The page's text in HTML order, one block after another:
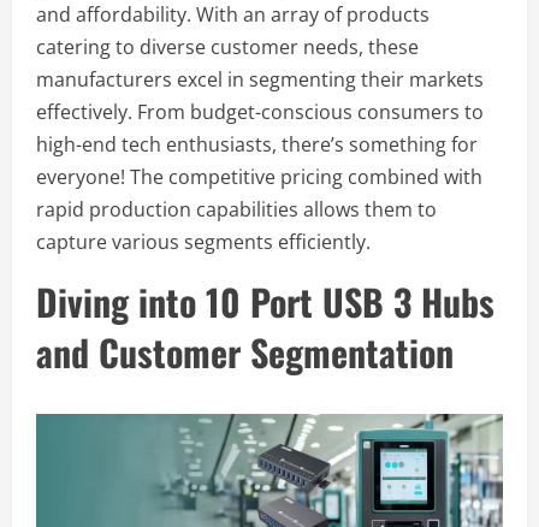
and affordability. With an array of products
catering to diverse customer needs, these
manufacturers excel in segmenting their markets
effectively. From budget-conscious consumers to
high-end tech enthusiasts, there’s something for
everyone! The competitive pricing combined with
rapid production capabilities allows them to
capture various segments efficiently.
Diving into 10 Port USB 3 Hubs
and Customer Segmentation